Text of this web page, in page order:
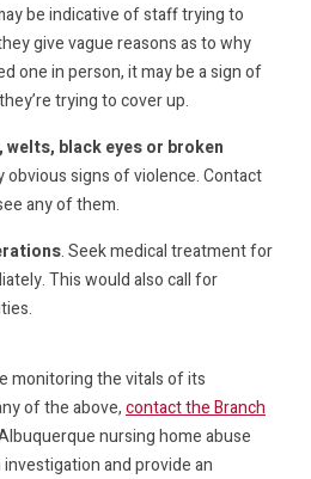
be indicative of staff trying to
give vague reasons as to why
one in person, it may be a sign of
trying to cover up.
welts, black eyes or broken
obvious signs of violence. Contact
any of them.
. Seek medical treatment for
This would also call for
monitoring the vitals of its
of the above,contact the Branch
nursing home abuse
and provide an